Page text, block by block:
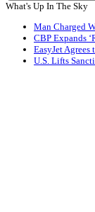
What's Up In The Sky
Man Charged
CBP Expands
EasyJet
U.S. Lifts